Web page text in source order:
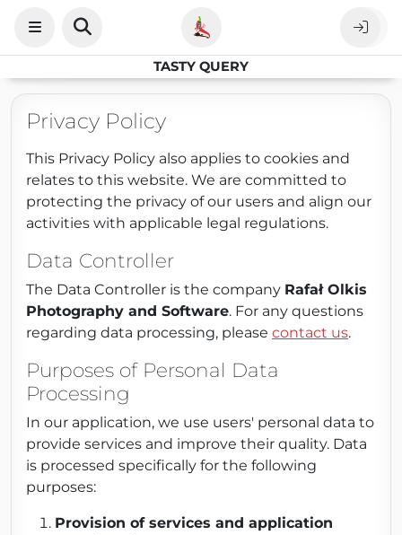
TASTY QUERY
Privacy Policy
This Privacy Policy also applies to cookies and
relates to this website. We are committed to
protecting the privacy of our users and align our
activities with applicable legal regulations.
Data Controller
The Data Controller is the company Rafał Olkis
Photography and Software. For any questions
regarding data processing, please contact us.
Purposes of Personal Data
Processing
In our application, we use users' personal data to
provide services and improve their quality. Data
is processed specifically for the following
purposes:
Provision of services and application